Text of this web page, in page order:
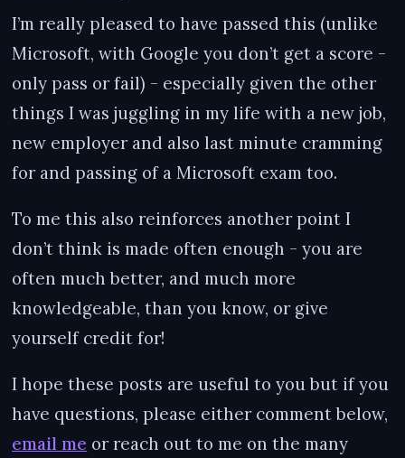
I’m really pleased to have passed this (unlike
Microsoft, with Google you don’t get a score -
only pass or fail) - especially given the other
things I was juggling in my life with a new job,
new employer and also last minute cramming
for and passing of a Microsoft exam too.
To me this also reinforces another point I
don’t think is made often enough - you are
often much better, and much more
knowledgeable, than you know, or give
yourself credit for!
I hope these posts are useful to you but if you
have questions, please either comment below,
email me or reach out to me on the many